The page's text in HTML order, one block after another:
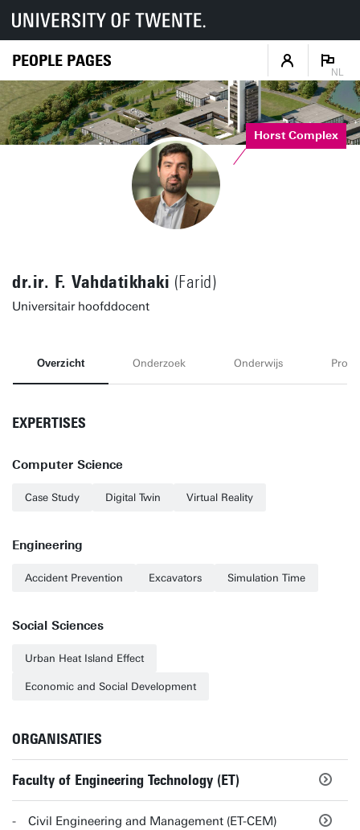
PEOPLE PAGES
NL
Horst Complex
dr.ir. F. Vahdatikhaki (Farid)
Universitair hoofddocent
Overzicht Onderzoek Onderwijs
EXPERTISES
Computer Science
Case Study Digital Twin Virtual Reality
Engineering
Accident Prevention Excavators Simulation Time
Social Sciences
Urban Heat Island Effect
Economic and Social Development
ORGANISATIES
Faculty of Engineering Technology (ET)
Civil Engineering and Management (ET-CEM)